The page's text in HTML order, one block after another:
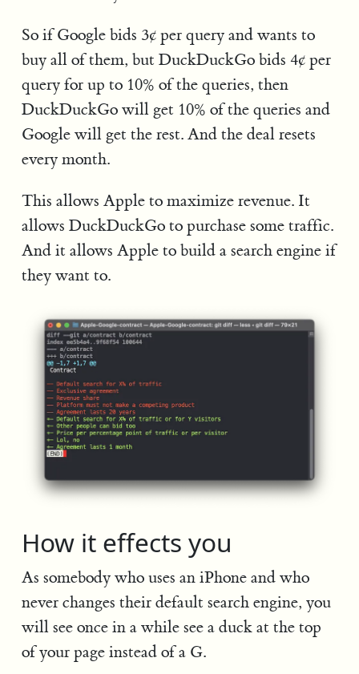
So if Google bids 3¢ per query and wants to
buy all of them, but DuckDuckGo bids 4¢ per
query for up to 10% of the queries, then
DuckDuckGo will get 10% of the queries and
Google will get the rest. And the deal resets
every month.
This allows Apple to maximize revenue. It
allows DuckDuckGo to purchase some traffic.
And it allows Apple to build a search engine if
they want to.
How it effects you
As somebody who uses an iPhone and who
never changes their default search engine, you
will see once in a while see a duck at the top
of your page instead of a G.